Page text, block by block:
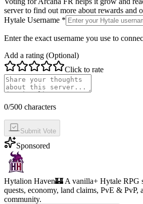
server to find out more about rewards and
Hytale Username *
Enter the exact username you use to
Add a rating (Optional)
Click to rate
0/500 characters
Submit Vote
Sponsored
Hytalion Haven🏰 A vanilla+ Hytale RPG
quests, economy, land claims, PvE & PvP,
community.